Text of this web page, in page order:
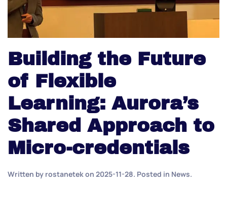
Building the Future
of Flexible
Learning: Aurora’s
Shared Approach to
Micro-credentials
Written by rostanetekon 2025-11-28. Posted in News.